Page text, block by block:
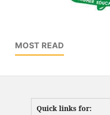
MOST READ
Quick links for: